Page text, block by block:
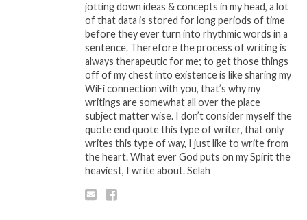
READ, LET IT MARINATE,
COMMENT AND SHARE!
jotting down ideas & concepts in my head, a lot
of that data is stored for long periods of time
before they ever turn into rhythmic words in a
sentence. Therefore the process of writing is
always therapeutic for me; to get those things
off of my chest into existence is like sharing my
WiFi connection with you, that’s why my
writings are somewhat all over the place
subject matter wise. I don’t consider myself the
quote end quote this type of writer, that only
writes this type of way, I just like to write from
the heart. What ever God puts on my Spirit the
heaviest, I write about. Selah